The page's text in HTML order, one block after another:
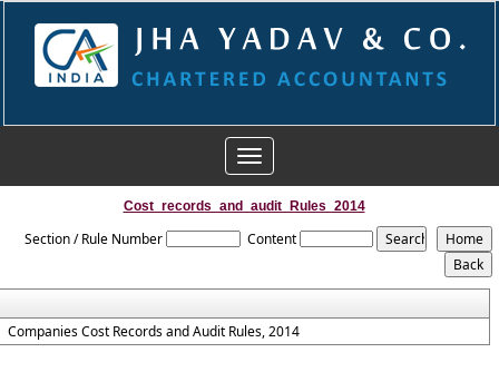
Toggle
navigation
Cost_records_and_audit_Rules_2014
Section / Rule Number Content
Companies Cost Records and Audit Rules, 2014